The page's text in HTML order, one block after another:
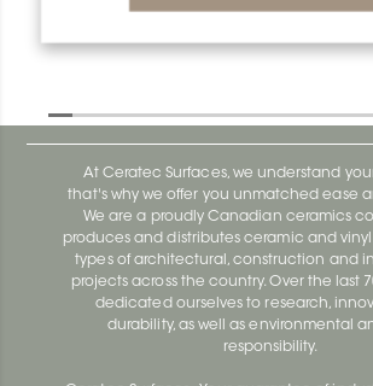
At Ceratec Surfaces, we understand
that's why we offer you unmatched ease
We are a proudly Canadian ceramics
produces and distributes ceramic and vinyl
types of architectural, construction and
projects across the country. Over the last
dedicated ourselves to research,
durability, as well as environmental
responsibility.